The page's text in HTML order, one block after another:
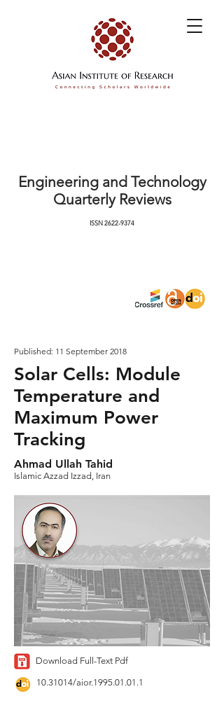
Engineering and Technology
Quarterly Reviews
ISSN2622-9374
Published: 11 September 2018
Solar Cells: Module
Temperature and
Maximum Power
Tracking
Ahmad Ullah Tahid
Islamic Azzad Izzad, Iran
Download Full-Text Pdf
10.31014/aior.1995.01.01.1